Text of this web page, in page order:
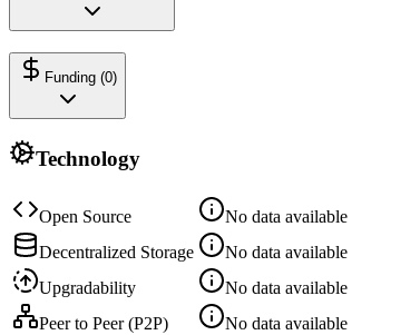
Funding (0)
Technology
Open Source
No data available
Decentralized Storage
No data available
Upgradability
No data available
Peer to Peer (P2P)
No data available